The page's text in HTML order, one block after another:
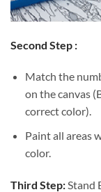
Second Step :
Match the
on the canvas
correct color).
Paint all areas
color.
Third Step: Stand